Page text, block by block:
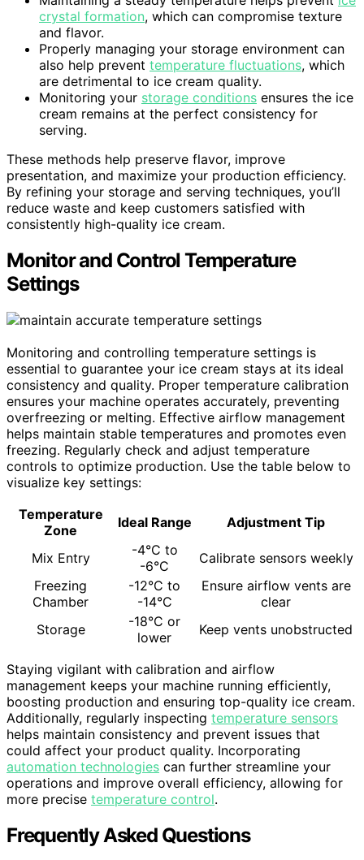
crystal formation, which can compromise texture
and flavor.
Properly managing your storage environment can
also help prevent temperature fluctuations, which
are detrimental to ice cream quality.
Monitoring your storage conditions ensures the ice
cream remains at the perfect consistency for
serving.
These methods help preserve flavor, improve
presentation, and maximize your production efficiency.
By refining your storage and serving techniques, you’ll
reduce waste and keep customers satisfied with
consistently high-quality ice cream.
Monitor and Control Temperature
Settings
Monitoring and controlling temperature settings is
essential to guarantee your ice cream stays at its ideal
consistency and quality. Proper temperature calibration
ensures your machine operates accurately, preventing
overfreezing or melting. Effective airflow management
helps maintain stable temperatures and promotes even
freezing. Regularly check and adjust temperature
controls to optimize production. Use the table below to
visualize key settings:
Temperature
Zone
Ideal Range Adjustment Tip
Mix Entry
-4°C to
-6°C
Calibrate sensors weekly
Freezing
Chamber
-12°C to
-14°C
Ensure airflow vents are
clear
Storage
-18°C or
lower
Keep vents unobstructed
Staying vigilant with calibration and airflow
management keeps your machine running efficiently,
boosting production and ensuring top-quality ice cream.
Additionally, regularly inspecting temperature sensors
helps maintain consistency and prevent issues that
could affect your product quality. Incorporating
automation technologies can further streamline your
operations and improve overall efficiency, allowing for
more precise temperature control.
Frequently Asked Questions